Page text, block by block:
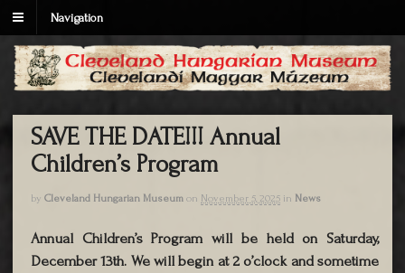
Navigation
SAVE THE DATE!!! Annual
Children’s Program
by Cleveland Hungarian Museum on November 5, 2025 in News
Annual Children’s Program will be held on Saturday,
December 13th. We will begin at 2 o’clock and sometime